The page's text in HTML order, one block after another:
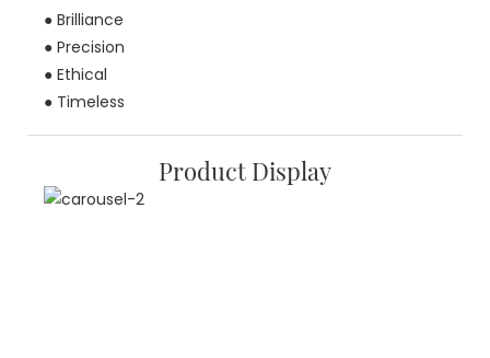
● Brilliance
● Precision
● Ethical
● Timeless
Product Display